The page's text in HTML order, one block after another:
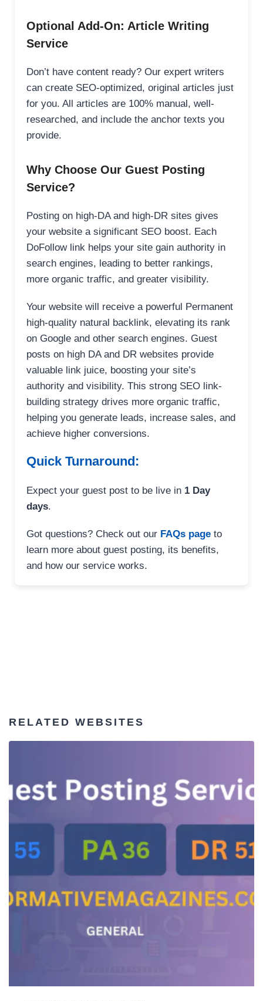
Optional Add-On: Article Writing
Service
Don’t have content ready? Our expert writers
can create SEO-optimized, original articles just
for you. All articles are 100% manual, well-
researched, and include the anchor texts you
provide.
Why Choose Our Guest Posting
Service?
Posting on high-DA and high-DR sites gives
your website a significant SEO boost. Each
DoFollow link helps your site gain authority in
search engines, leading to better rankings,
more organic traffic, and greater visibility.
Your website will receive a powerful Permanent
high-quality natural backlink, elevating its rank
on Google and other search engines. Guest
posts on high DA and DR websites provide
valuable link juice, boosting your site’s
authority and visibility. This strong SEO link-
building strategy drives more organic traffic,
helping you generate leads, increase sales, and
achieve higher conversions.
Quick Turnaround:
Expect your guest post to be live in 1 Day
days.
Got questions? Check out our FAQs page to
learn more about guest posting, its benefits,
and how our service works.
RELATED WEBSITES